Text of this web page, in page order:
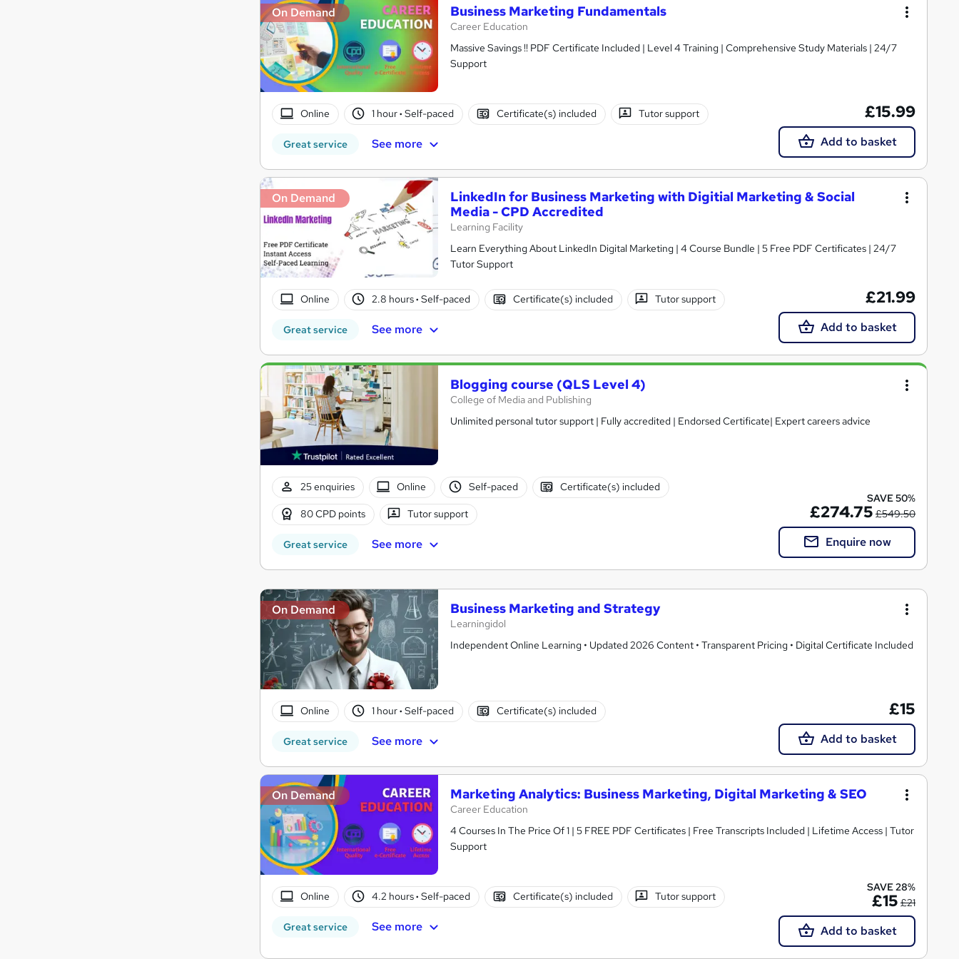
On Demand Business Marketing Fundamentals
Career Education
Massive Savings !! PDF Certificate Included | Level 4 Training | Comprehensive Study Materials | 24/7
Support
Online 1 hour· Self-paced Certificate(s) included Tutor support
Great service See more
£15.99
Add to basket
On Demand
LinkedIn for Business Marketing with Digitial Marketing & Social
Media - CPD Accredited
Learning Facility
Learn Everything About LinkedIn Digital Marketing | 4 Course Bundle | 5 Free PDF Certificates | 24/7
Tutor Support
Online 2.8 hours· Self-paced Certificate(s) included Tutor support
Great service See more
£21.99
Add to basket
Blogging course (QLS Level 4)
College of Media and Publishing
Unlimited personal tutor support | Fully accredited | Endorsed Certificate| Expert careers advice
25 enquiries Online Self-paced Certificate(s) included
80 CPD points Tutor support
Great service See more
SAVE 50%
£274.75 £549.50
Enquire now
On Demand Business Marketing and Strategy
Learningidol
Independent Online Learning • Updated 2026 Content • Transparent Pricing • Digital Certificate Included
Online 1 hour· Self-paced Certificate(s) included
Great service See more
£15
Add to basket
On Demand Marketing Analytics: Business Marketing, Digital Marketing & SEO
Career Education
4 Courses In The Price Of 1 | 5 FREE PDF Certificates | Free Transcripts Included | Lifetime Access | Tutor
Support
Online 4.2 hours· Self-paced Certificate(s) included Tutor support
Great service See more
SAVE 28%
£15 £21
Add to basket